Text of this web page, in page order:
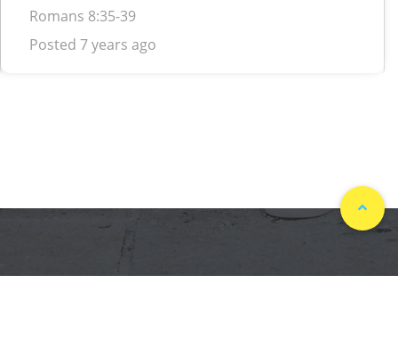
Romans 8:35-39
Posted 7 years ago